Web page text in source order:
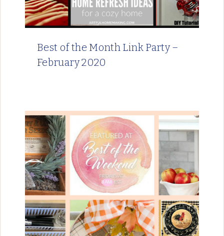
Best of the Month Link Party –
February 2020